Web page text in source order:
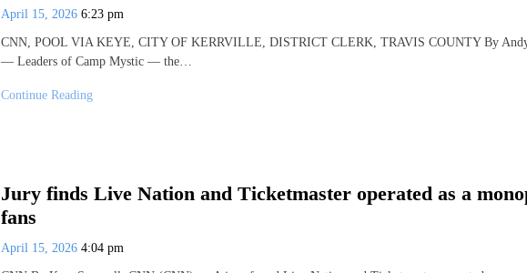
April 15, 2026 6:23 pm
CNN, POOL VIA KEYE, CITY OF KERRVILLE, DISTRICT CLERK, TRAVIS COUNTY By
— Leaders of Camp Mystic — the…
Continue Reading
Jury finds Live Nation and Ticketmaster operated as a
fans
April 15, 2026 4:04 pm